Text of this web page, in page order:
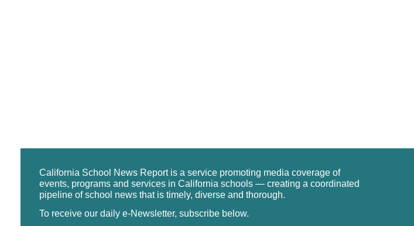
California School News Report is a service promoting media coverage of
events, programs and services in California schools — creating a coordinated
pipeline of school news that is timely, diverse and thorough.
To receive our daily e-Newsletter, subscribe below.